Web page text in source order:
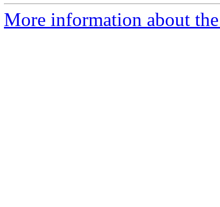
More information about